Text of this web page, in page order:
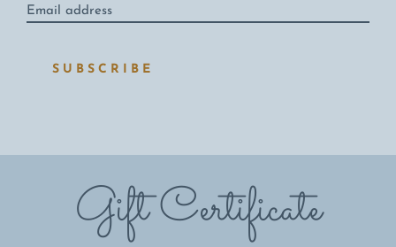
address *
SUBSCRIBE
Gift Certificate